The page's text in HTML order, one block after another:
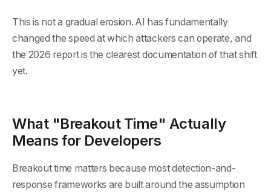
This is not a gradual erosion. AI has fundamentally
changed the speed at which attackers can operate, and
the 2026 report is the clearest documentation of that shift
yet.
What "Breakout Time" Actually
Means for Developers
Breakout time matters because most detection-and-
response frameworks are built around the assumption